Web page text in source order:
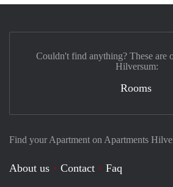
Find your Apartment on Apartments
About us Contact
Faq
Couldn't find anything? These are
Hilversum:
Rooms